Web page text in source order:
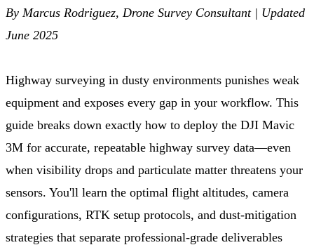
By Marcus Rodriguez, Drone Survey Consultant | Updated
June 2025
Highway surveying in dusty environments punishes weak
equipment and exposes every gap in your workflow. This
guide breaks down exactly how to deploy the DJI Mavic
3M for accurate, repeatable highway survey data—even
when visibility drops and particulate matter threatens your
sensors. You'll learn the optimal flight altitudes, camera
configurations, RTK setup protocols, and dust-mitigation
strategies that separate professional-grade deliverables